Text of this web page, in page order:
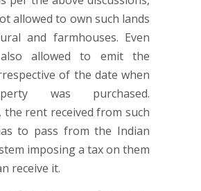
allowed to own such lands
and farmhouses. Even
allowed to emit the
of the date when
was purchased.
the rent received from such
to pass from the Indian
imposing a tax on them
receive it.